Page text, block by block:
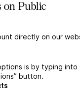
on Public
directly on our
is by typing into
button.